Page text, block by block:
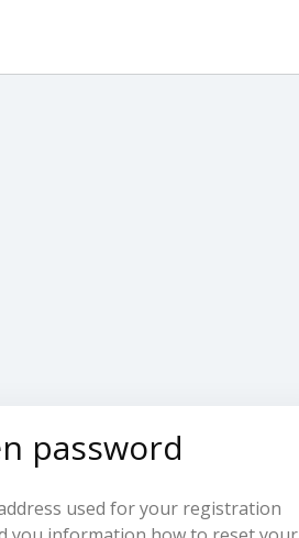
password
used for your registration